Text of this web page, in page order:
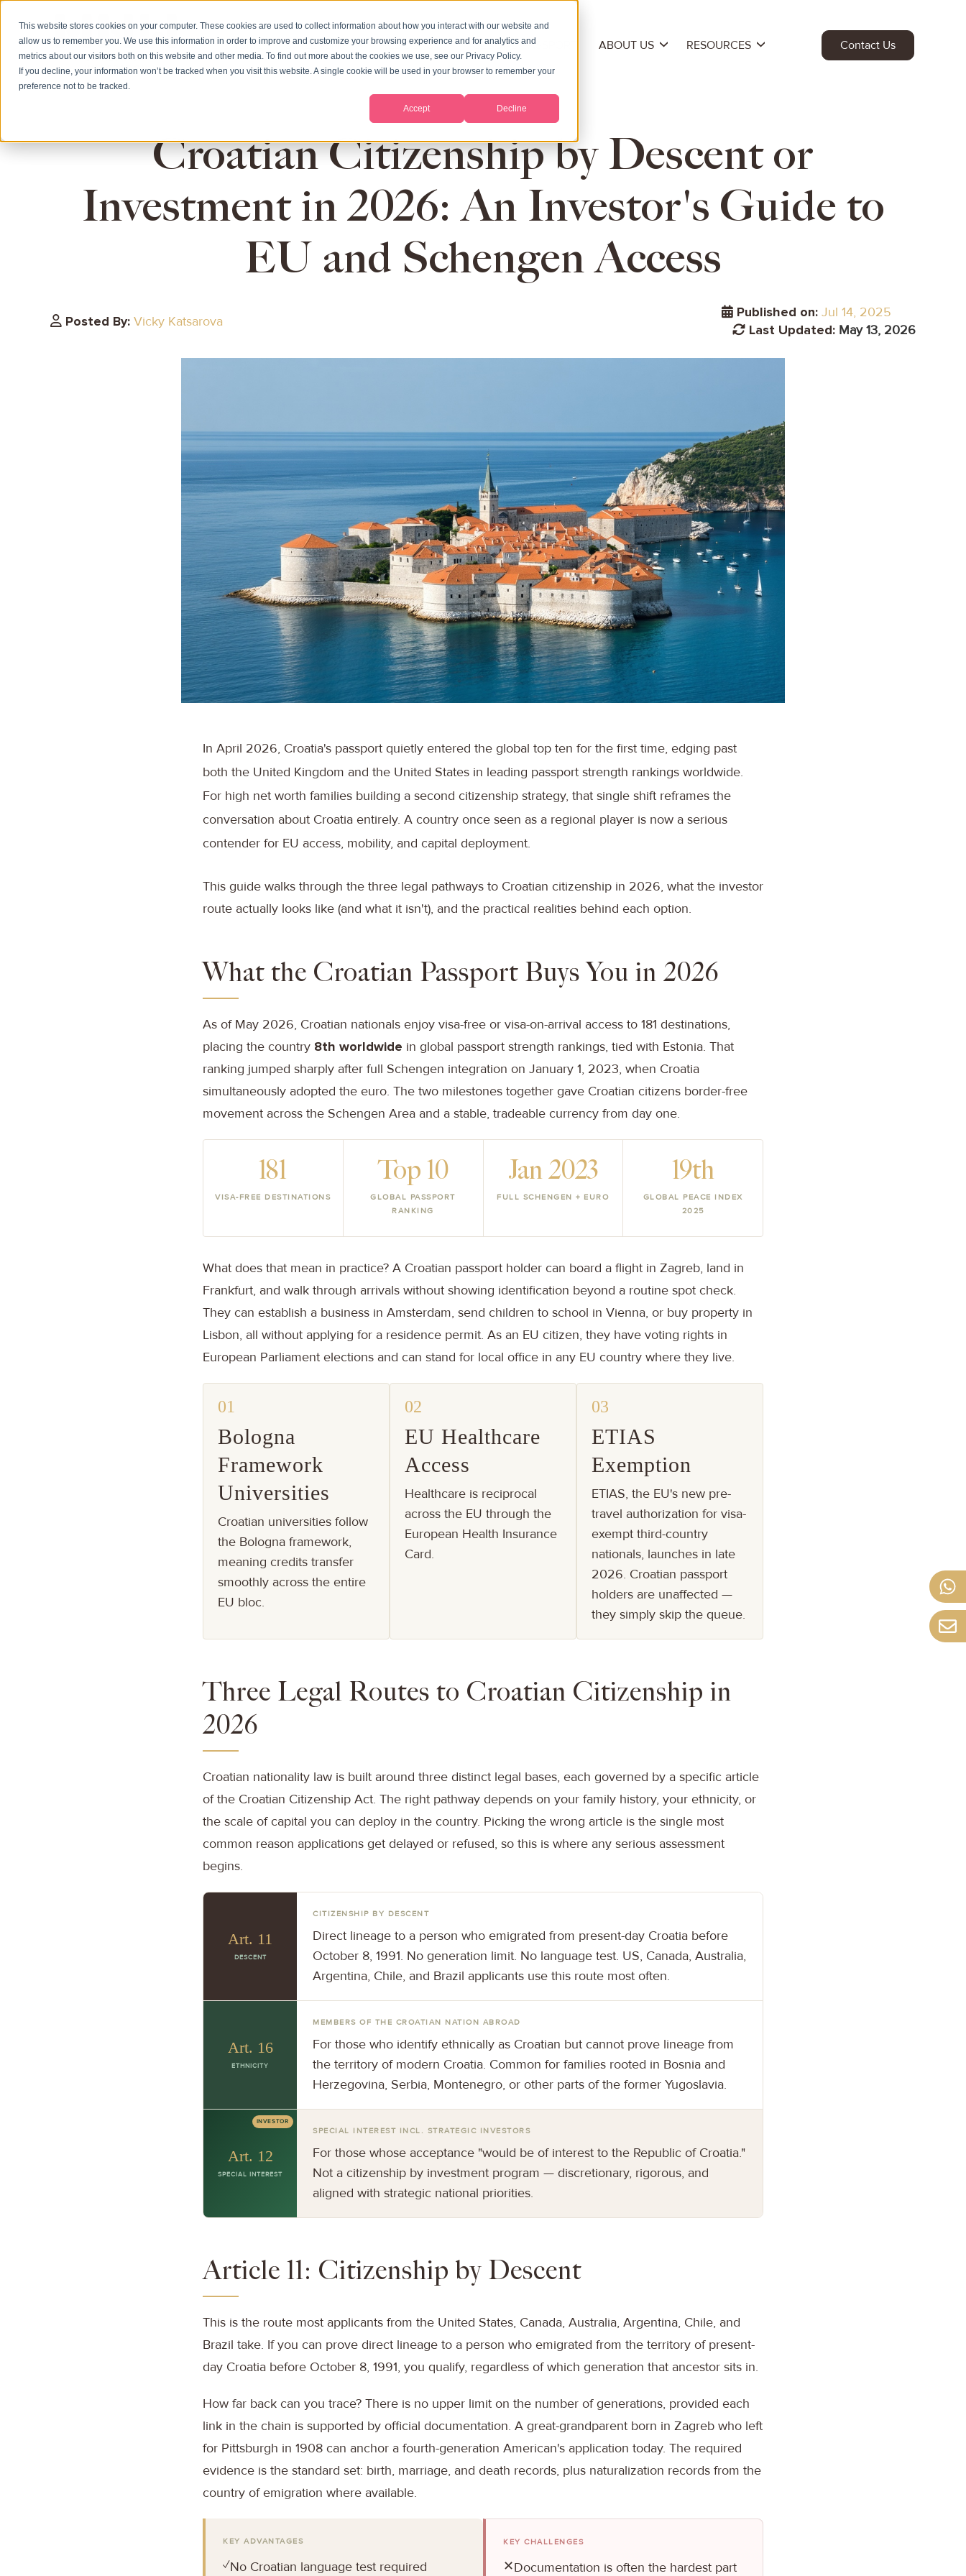
This website stores cookies on your computer. These cookies are used to collect information about how you interact with our website and
allow us to remember you. We use this information in order to improve and customize your browsing experience and for analytics and
metrics about our visitors both on this website and other media. To find out more about the cookies we use, see our Privacy Policy.
If you decline, your information won’t be tracked when you visit this website. A single cookie will be used in your browser to remember your
preference not to be tracked.
Accept Decline
HOME CITIZENSHIP RESIDENCY SECOND PASSPORT ABOUT US RESOURCES Contact Us
Croatian Citizenship by Descent or
Investment in 2026: An Investor's Guide to
EU and Schengen Access
Posted By: Vicky Katsarova
Published on: Jul 14, 2025
Last Updated: May 13, 2026
In April 2026, Croatia's passport quietly entered the global top ten for the first time, edging past
both the United Kingdom and the United States in leading passport strength rankings worldwide.
For high net worth families building a second citizenship strategy, that single shift reframes the
conversation about Croatia entirely. A country once seen as a regional player is now a serious
contender for EU access, mobility, and capital deployment.
This guide walks through the three legal pathways to Croatian citizenship in 2026, what the investor
route actually looks like (and what it isn't), and the practical realities behind each option.
What the Croatian Passport Buys You in 2026
As of May 2026, Croatian nationals enjoy visa-free or visa-on-arrival access to 181 destinations,
placing the country 8th worldwide in global passport strength rankings, tied with Estonia. That
ranking jumped sharply after full Schengen integration on January 1, 2023, when Croatia
simultaneously adopted the euro. The two milestones together gave Croatian citizens border-free
movement across the Schengen Area and a stable, tradeable currency from day one.
181
VISA-FREE DESTINATIONS
Top 10
GLOBAL PASSPORT
RANKING
Jan 2023
FULL SCHENGEN + EURO
19th
GLOBAL PEACE INDEX
2025
What does that mean in practice? A Croatian passport holder can board a flight in Zagreb, land in
Frankfurt, and walk through arrivals without showing identification beyond a routine spot check.
They can establish a business in Amsterdam, send children to school in Vienna, or buy property in
Lisbon, all without applying for a residence permit. As an EU citizen, they have voting rights in
European Parliament elections and can stand for local office in any EU country where they live.
01
Bologna
Framework
Universities
Croatian universities follow
the Bologna framework,
meaning credits transfer
smoothly across the entire
EU bloc.
02
EU Healthcare
Access
Healthcare is reciprocal
across the EU through the
European Health Insurance
Card.
03
ETIAS
Exemption
ETIAS, the EU's new pre-
travel authorization for visa-
exempt third-country
nationals, launches in late
2026. Croatian passport
holders are unaffected —
they simply skip the queue.
Three Legal Routes to Croatian Citizenship in
2026
Croatian nationality law is built around three distinct legal bases, each governed by a specific article
of the Croatian Citizenship Act. The right pathway depends on your family history, your ethnicity, or
the scale of capital you can deploy in the country. Picking the wrong article is the single most
common reason applications get delayed or refused, so this is where any serious assessment
begins.
Art. 11
DESCENT
CITIZENSHIP BY DESCENT
Direct lineage to a person who emigrated from present-day Croatia before
October 8, 1991. No generation limit. No language test. US, Canada, Australia,
Argentina, Chile, and Brazil applicants use this route most often.
Art. 16
ETHNICITY
MEMBERS OF THE CROATIAN NATION ABROAD
For those who identify ethnically as Croatian but cannot prove lineage from
the territory of modern Croatia. Common for families rooted in Bosnia and
Herzegovina, Serbia, Montenegro, or other parts of the former Yugoslavia.
INVESTOR
Art. 12
SPECIAL INTEREST
SPECIAL INTEREST INCL. STRATEGIC INVESTORS
For those whose acceptance "would be of interest to the Republic of Croatia."
Not a citizenship by investment program — discretionary, rigorous, and
aligned with strategic national priorities.
Article 11: Citizenship by Descent
This is the route most applicants from the United States, Canada, Australia, Argentina, Chile, and
Brazil take. If you can prove direct lineage to a person who emigrated from the territory of present-
day Croatia before October 8, 1991, you qualify, regardless of which generation that ancestor sits in.
How far back can you trace? There is no upper limit on the number of generations, provided each
link in the chain is supported by official documentation. A great-grandparent born in Zagreb who left
for Pittsburgh in 1908 can anchor a fourth-generation American's application today. The required
evidence is the standard set: birth, marriage, and death records, plus naturalization records from the
country of emigration where available.
KEY ADVANTAGES
✓No Croatian language test required
KEY CHALLENGES
✕Documentation is often the hardest part